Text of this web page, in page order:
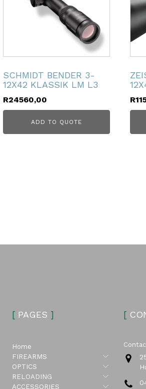
SCHMIDT BENDER 3-
12X42 KLASSIK LM L3
R24560,00
ADD TO QUOTE
R
[PAGES ]
Home
FIREARMS
Submenu
OPTICS
Submenu
RELOADING
Submenu
ACCESSORIES
Submenu
[